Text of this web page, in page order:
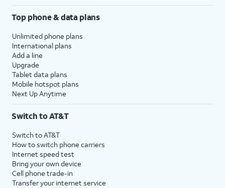
Top phone & data plans
Unlimited phone plans
International plans
Add a line
Upgrade
Tablet data plans
Mobile hotspot plans
Next Up Anytime
Switch to AT&T
Switch to AT&T
How to switch phone carriers
Internet speed test
Bring your own device
Cell phone trade-in
Transfer your internet service